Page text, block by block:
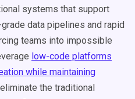
systems that support
data pipelines and rapid
teams into impossible
low-code platforms
while maintaining
the traditional